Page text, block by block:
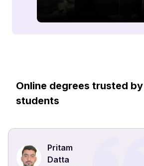
Online degrees trusted
students
Pritam
Datta